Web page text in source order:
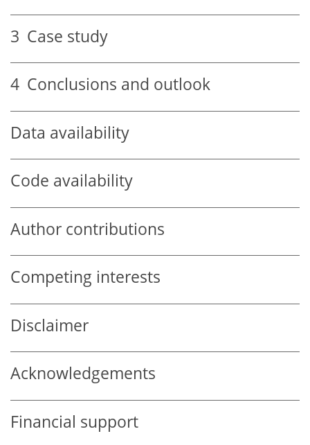
3 Case study
4 Conclusions and outlook
Data availability
Code availability
Author contributions
Competing interests
Disclaimer
Acknowledgements
Financial support